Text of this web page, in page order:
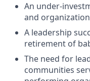
An under-
and
A leadership
retirement of
The need for
communities